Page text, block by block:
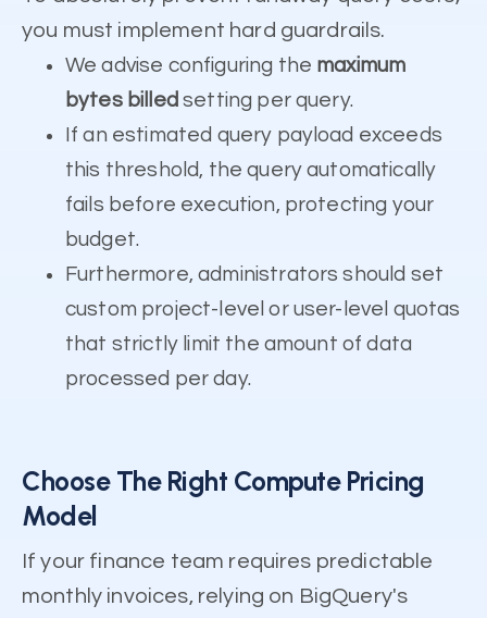
you must implement hard guardrails.
We advise configuring the maximum
bytes billed setting per query.
If an estimated query payload exceeds
this threshold, the query automatically
fails before execution, protecting your
budget.
Furthermore, administrators should set
custom project-level or user-level quotas
that strictly limit the amount of data
processed per day.
Choose The Right Compute Pricing
Model
If your finance team requires predictable
monthly invoices, relying on BigQuery's